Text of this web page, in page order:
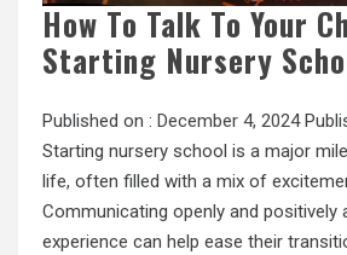
How To Talk To Your
Starting Nursery
Published on : December 4, 2024
Starting nursery school is a major
life, often filled with a mix of
Communicating openly and positively
experience can help ease their